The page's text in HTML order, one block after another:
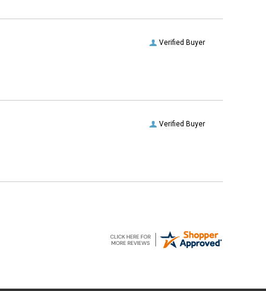
Verified Buyer
Verified Buyer